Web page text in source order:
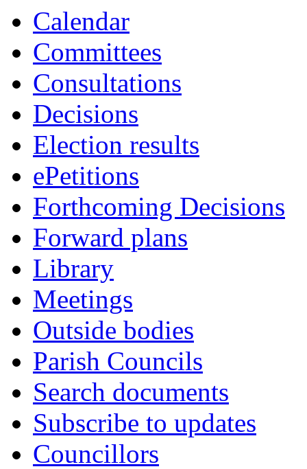
Calendar
Committees
Consultations
Decisions
Election results
ePetitions
Forthcoming Decisions
Forward plans
Library
Meetings
Outside bodies
Parish Councils
Search documents
Subscribe to updates
Councillors